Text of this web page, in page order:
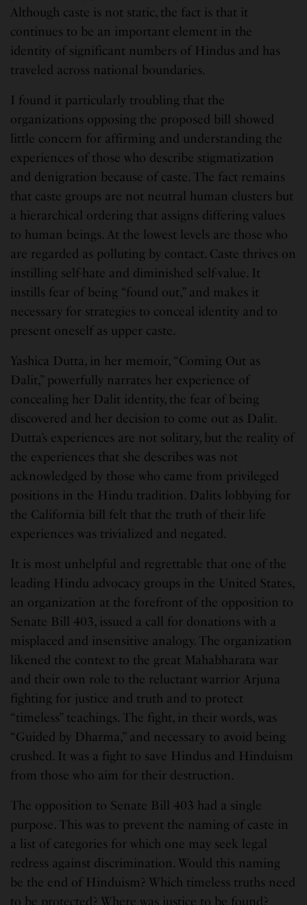
Although caste is not static, the fact is that it
continues to be an important element in the
identity of significant numbers of Hindus and has
traveled across national boundaries.
I found it particularly troubling that the
organizations opposing the proposed bill showed
little concern for affirming and understanding the
experiences of those who describe stigmatization
and denigration because of caste. The fact remains
that caste groups are not neutral human clusters but
a hierarchical ordering that assigns differing values
to human beings. At the lowest levels are those who
are regarded as polluting by contact. Caste thrives on
instilling self-hate and diminished self-value. It
instills fear of being “found out,” and makes it
necessary for strategies to conceal identity and to
present oneself as upper caste.
Yashica Dutta, in her memoir, “Coming Out as
Dalit,” powerfully narrates her experience of
concealing her Dalit identity, the fear of being
discovered and her decision to come out as Dalit.
Dutta’s experiences are not solitary, but the reality of
the experiences that she describes was not
acknowledged by those who came from privileged
positions in the Hindu tradition. Dalits lobbying for
the California bill felt that the truth of their life
experiences was trivialized and negated.
It is most unhelpful and regrettable that one of the
leading Hindu advocacy groups in the United States,
an organization at the forefront of the opposition to
Senate Bill 403, issued a call for donations with a
misplaced and insensitive analogy. The organization
likened the context to the great Mahabharata war
and their own role to the reluctant warrior Arjuna
fighting for justice and truth and to protect
“timeless” teachings. The fight, in their words, was
“Guided by Dharma,” and necessary to avoid being
crushed. It was a fight to save Hindus and Hinduism
from those who aim for their destruction.
The opposition to Senate Bill 403 had a single
purpose. This was to prevent the naming of caste in
a list of categories for which one may seek legal
redress against discrimination. Would this naming
be the end of Hinduism? Which timeless truths need
to be protected? Where was justice to be found?